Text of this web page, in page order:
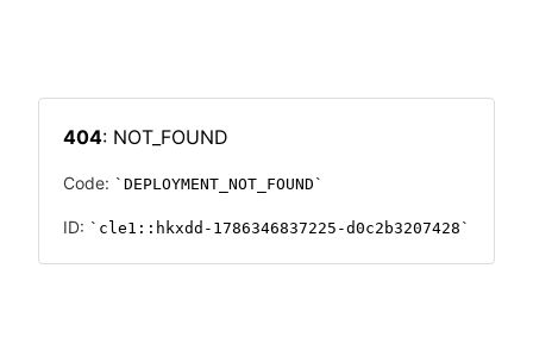
404: NOT_FOUND
Code: DEPLOYMENT_NOT_FOUND
ID: cle1::hkxdd-1786346837225-d0c2b3207428